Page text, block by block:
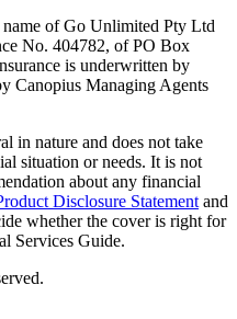
name of Go Unlimited Pty Ltd
No. 404782, of PO Box
is underwritten by
Canopius Managing Agents
in nature and does not take
situation or needs. It is not
about any financial
Disclosure Statementand
whether the cover is right for
Services Guide.